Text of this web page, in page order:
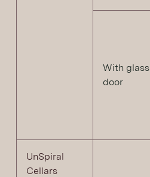
With glass
door
UnSpiral
Cellars